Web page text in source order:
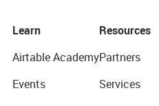
Learn
Airtable Academy
Events
Resources
Partners
Services